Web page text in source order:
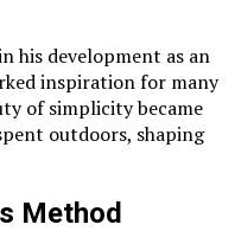
his development as an
inspiration for many
of simplicity became
outdoors, shaping
Method